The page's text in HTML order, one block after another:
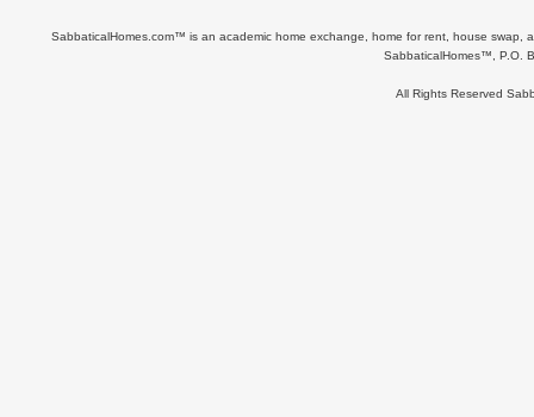
SabbaticalHomes.com™ is an academic home exchange, home for rent, house swap,
SabbaticalHomes™, P.O.
All Rights Reserved